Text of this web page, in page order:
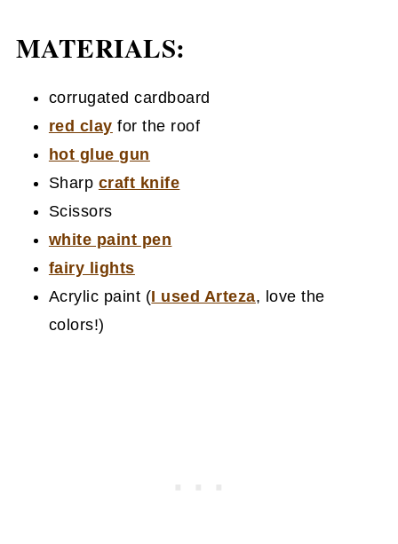
MATERIALS:
corrugated cardboard
red clay for the roof
hot glue gun
Sharp craft knife
Scissors
white paint pen
fairy lights
Acrylic paint (I used Arteza, love the
colors!)